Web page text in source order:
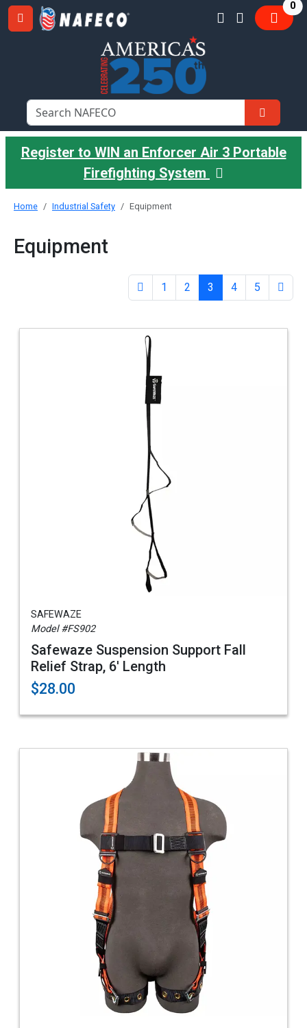
0
Register to WIN an Enforcer Air 3 Portable
Firefighting System
Home Industrial Safety Equipment
Equipment
1 2 3 4 5
SAFEWAZE
Model #FS902
Safewaze Suspension Support Fall
Relief Strap, 6' Length
$28.00